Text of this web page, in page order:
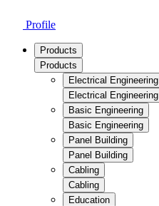
Profile
Products
Products
Electrical Engineering
Electrical Engineering
Basic Engineering
Basic Engineering
Panel Building
Panel Building
Cabling
Cabling
Education